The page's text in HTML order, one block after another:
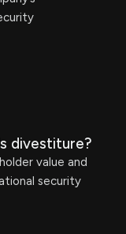
divestiture?
value and
security